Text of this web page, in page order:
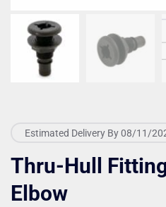
Estimated Delivery By 08/11/
Thru-Hull
Elbow